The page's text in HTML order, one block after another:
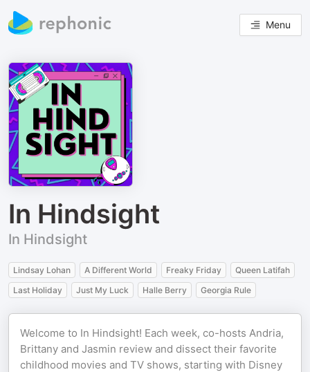
Menu
In Hindsight
In Hindsight
Lindsay Lohan A Different World Freaky Friday
Queen Latifah
Last Holiday
Just My Luck Halle Berry Georgia Rule
Welcome to In Hindsight! Each week, co-hosts Andria,
Brittany and Jasmin review and dissect their favorite
childhood movies and TV shows, starting with Disney